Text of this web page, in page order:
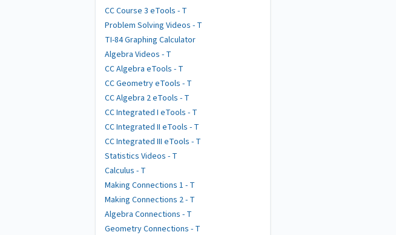
CC Course 3 eTools - T
Problem Solving Videos - T
TI-84 Graphing Calculator
Algebra Videos - T
CC Algebra eTools - T
CC Geometry eTools - T
CC Algebra 2 eTools - T
CC Integrated I eTools - T
CC Integrated II eTools - T
CC Integrated III eTools - T
Statistics Videos - T
Calculus - T
Making Connections 1 - T
Making Connections 2 - T
Algebra Connections - T
Geometry Connections - T